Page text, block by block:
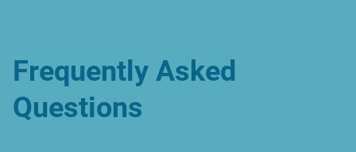
Frequently Asked
Questions